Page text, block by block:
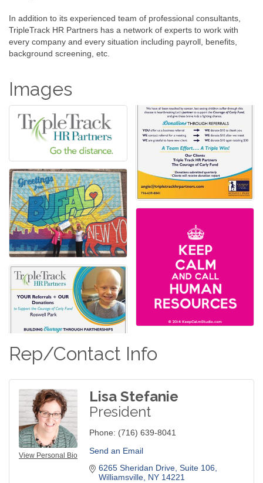
In addition to its experienced team of professional consultants,
TripleTrack HR Partners has a network of experts to work with
every company and every situation including payroll, benefits,
background screening, etc.
Images
Rep/Contact Info
View Personal Bio
Lisa Stefanie
President
Phone: (716) 639-8041
Send an Email
6265 Sheridan Drive Suite 106
Williamsville NY 14221